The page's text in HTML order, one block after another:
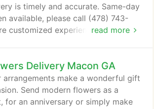
read more
is timely and accurate. Same-day
available, please call (478) 743-
customized experience. Funeral
or memorial service; the
flowers conveys your sincerest
a heartfelt message.
Delivery Macon GA
arrangements make a wonderful gift
Send modern flowers as a
for an anniversary or simply make